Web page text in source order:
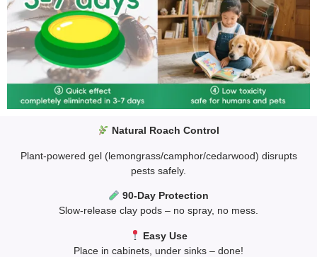
Natural Roach Control
Plant-powered gel (lemongrass/camphor/cedarwood) disrupts
pests safely.
90-Day Protection
Slow-release clay pods – no spray, no mess.
Easy Use
Place in cabinets, under sinks – done!